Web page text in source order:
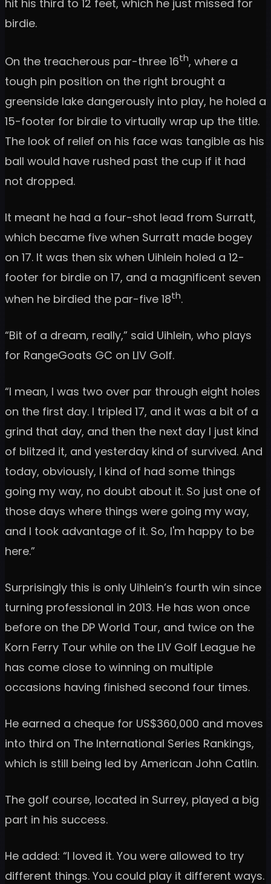
hit his third to 12 feet, which he just missed for
birdie.
On the treacherous par-three 16th, where a
tough pin position on the right brought a
greenside lake dangerously into play, he holed a
15-footer for birdie to virtually wrap up the title.
The look of relief on his face was tangible as his
ball would have rushed past the cup if it had
not dropped.
It meant he had a four-shot lead from Surratt,
which became five when Surratt made bogey
on 17. It was then six when Uihlein holed a 12-
footer for birdie on 17, and a magnificent seven
when he birdied the par-five 18th.
“Bit of a dream, really,” said Uihlein, who plays
for RangeGoats GC on LIV Golf.
“I mean, I was two over par through eight holes
on the first day. I tripled 17, and it was a bit of a
grind that day, and then the next day I just kind
of blitzed it, and yesterday kind of survived. And
today, obviously, I kind of had some things
going my way, no doubt about it. So just one of
those days where things were going my way,
and I took advantage of it. So, I'm happy to be
here.”
Surprisingly this is only Uihlein’s fourth win since
turning professional in 2013. He has won once
before on the DP World Tour, and twice on the
Korn Ferry Tour while on the LIV Golf League he
has come close to winning on multiple
occasions having finished second four times.
He earned a cheque for US$360,000 and moves
into third on The International Series Rankings,
which is still being led by American John Catlin.
The golf course, located in Surrey, played a big
part in his success.
He added: “I loved it. You were allowed to try
different things. You could play it different ways.